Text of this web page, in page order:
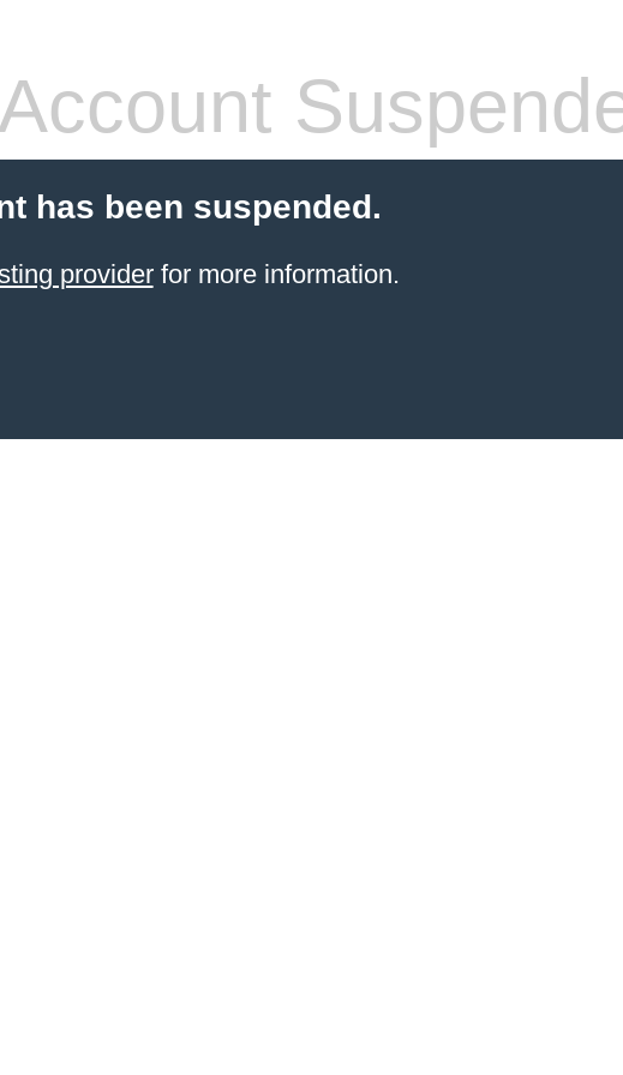
Account
has been suspended.
providerfor more information.